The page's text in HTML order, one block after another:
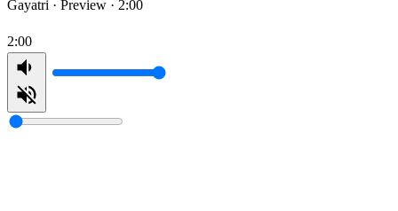
Gayatri · Preview · 2:00
2:00